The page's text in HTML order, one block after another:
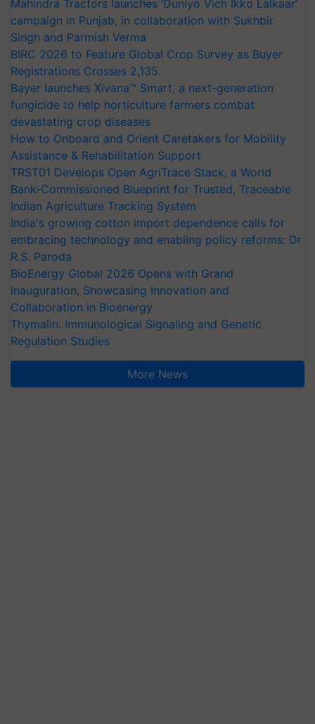
Mahindra Tractors launches ‘Duniyo Vich Ikko Lalkaar’
campaign in Punjab, in collaboration with Sukhbir
Singh and Parmish Verma
BIRC 2026 to Feature Global Crop Survey as Buyer
Registrations Crosses 2,135.
Bayer launches Xivana™ Smart, a next-generation
fungicide to help horticulture farmers combat
devastating crop diseases
How to Onboard and Orient Caretakers for Mobility
Assistance & Rehabilitation Support
TRST01 Develops Open AgriTrace Stack, a World
Bank-Commissioned Blueprint for Trusted, Traceable
Indian Agriculture Tracking System
India's growing cotton import dependence calls for
embracing technology and enabling policy reforms: Dr
R.S. Paroda
BioEnergy Global 2026 Opens with Grand
Inauguration, Showcasing Innovation and
Collaboration in Bioenergy
Thymalin: Immunological Signaling and Genetic
Regulation Studies
More News